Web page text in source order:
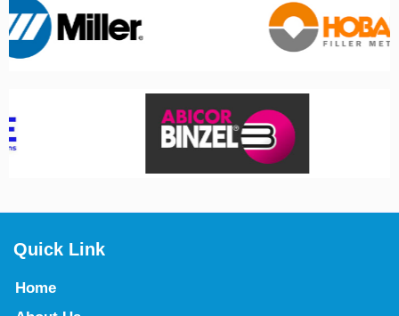
Quick Link
Home